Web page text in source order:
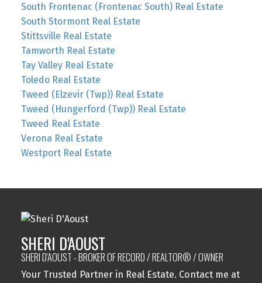
South Frontenac (Frontenac South) Real Estate
South Stormont Real Estate
Stittsville Real Estate
Tamworth Real Estate
Tay Valley Real Estate
Toledo Real Estate
Tweed (Elzevir (Twp)) Real Estate
Tweed (Hungerford (Twp)) Real Estate
Tweed Real Estate
Verona Real Estate
Westport Real Estate
SHERI D'AOUST
SHERI D'AOUST - BROKER OF RECORD / REALTOR® / OWNER
Your Trusted Partner in Real Estate. Contact me at